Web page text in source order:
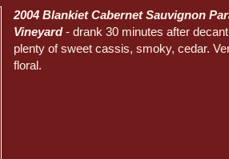
2004 Blankiet Cabernet Sauvignon
Vineyard- drank 30 minutes after
plenty of sweet cassis, smoky, cedar.
floral.